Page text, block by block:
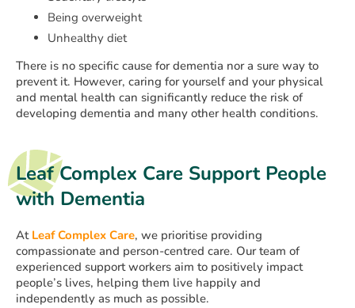
Being overweight
Unhealthy diet
There is no specific cause for dementia nor a sure way to
prevent it. However, caring for yourself and your physical
and mental health can significantly reduce the risk of
developing dementia and many other health conditions.
Leaf Complex Care Support People
with Dementia
At Leaf Complex Care, we prioritise providing
compassionate and person-centred care. Our team of
experienced support workers aim to positively impact
people’s lives, helping them live happily and
independently as much as possible.